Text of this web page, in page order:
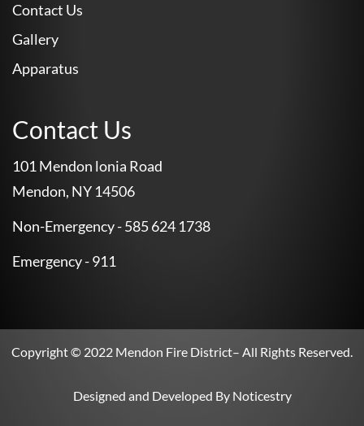
Contact Us
Gallery
Apparatus
Contact Us
101 Mendon lonia Road
Mendon, NY 14506
Non-Emergency - 585 624 1738
Emergency - 911
Copyright © 2022 Mendon Fire District– All Rights Reserved.
Designed and Developed By Noticestry